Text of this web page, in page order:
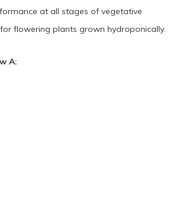
at all stages of vegetative
flowering plants grown hydroponically.
A: